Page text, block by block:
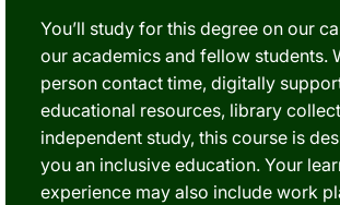
You’ll study for this degree on our
our academics and fellow students.
person contact time, digitally
educational resources, library
independent study, this course is
you an inclusive education. Your
experience may also include work